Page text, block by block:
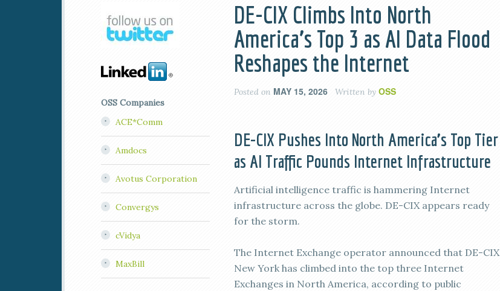
DE-CIX Climbs Into North
America’s Top 3 as AI Data Flood
Reshapes the Internet
Posted on MAY 15, 2026 Written by OSS
DE-CIX Pushes Into North America’s Top Tier
as AI Traffic Pounds Internet Infrastructure
Artificial intelligence traffic is hammering Internet
infrastructure across the globe. DE-CIX appears ready
for the storm.
The Internet Exchange operator announced that DE-CIX
New York has climbed into the top three Internet
Exchanges in North America, according to public
OSS Companies
ACE*Comm
Amdocs
Avotus Corporation
Convergys
cVidya
MaxBill